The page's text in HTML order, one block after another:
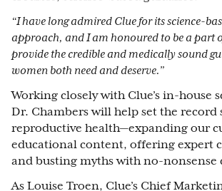
“I have long admired Clue for its science-
approach, and I am honoured to be a part
provide the credible and medically sound
women both need and deserve.”
Working closely with Clue’s in-house
Dr. Chambers will help set the record
reproductive health—expanding our
educational content, offering expert
and busting myths with no-nonsense
As Louise Troen, Clue’s Chief